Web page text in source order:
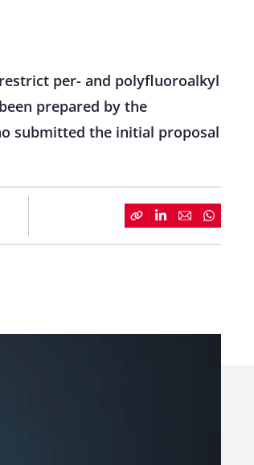
per- and polyfluoroalkyl
prepared by the
submitted the initial proposal